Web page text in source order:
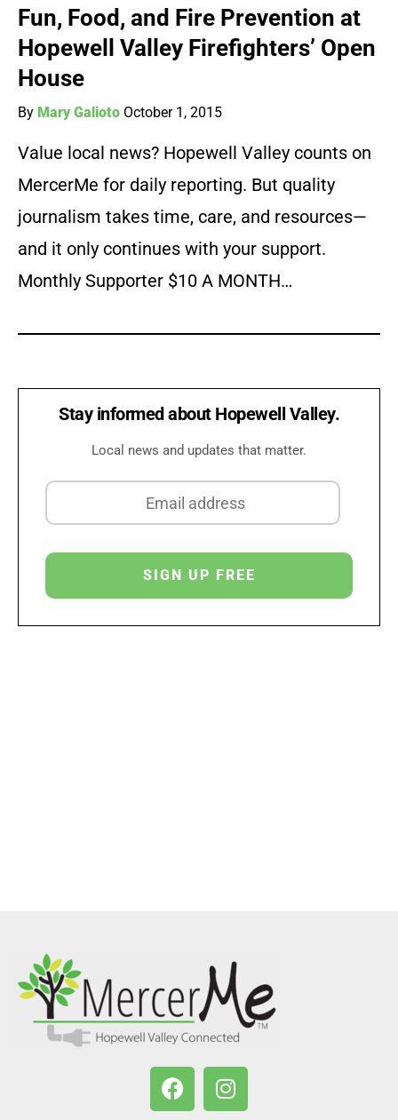
Fun, Food, and Fire Prevention at
Hopewell Valley Firefighters’ Open
House
By Mary Galioto October 1, 2015
Value local news? Hopewell Valley counts on
MercerMe for daily reporting. But quality
journalism takes time, care, and resources—
and it only continues with your support.
Monthly Supporter $10 A MONTH…
Stay informed about Hopewell Valley.
Local news and updates that matter.